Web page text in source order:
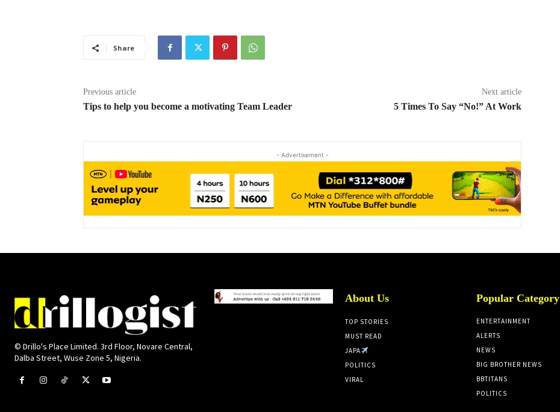
Share
Previous article
Tips to help you become a motivating Team Leader
Next article
5 Times To Say “No!” At Work
- Advertisement -
© Drillo's Place Limited. 3rd Floor, Novare Central,
Dalba Street, Wuse Zone 5, Nigeria.
About Us
TOP STORIES
MUST READ
JAPA
POLITICS
VIRAL
Popular Category
ENTERTAINMENT
ALERTS
NEWS
BIG BROTHER NEWS
BBTITANS
POLITICS